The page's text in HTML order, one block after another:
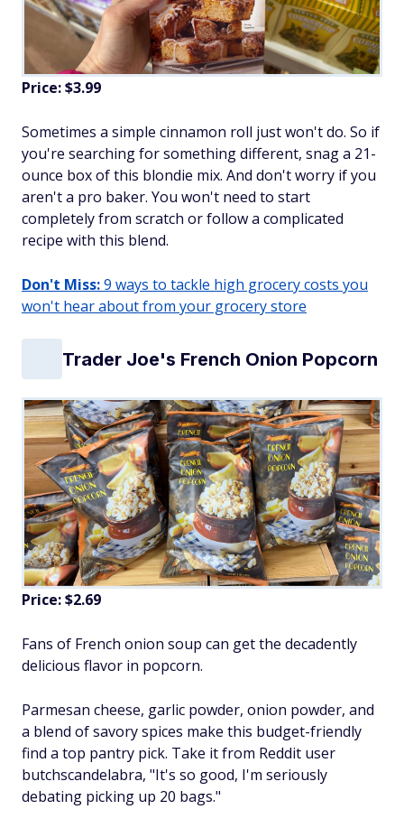
Price: $3.99
Sometimes a simple cinnamon roll just won't do. So if
you're searching for something different, snag a 21-
ounce box of this blondie mix. And don't worry if you
aren't a pro baker. You won't need to start
completely from scratch or follow a complicated
recipe with this blend.
Don't Miss:9 ways to tackle high grocery costs you
won't hear about from your grocery store
Trader Joe's French Onion Popcorn
Price: $2.69
Fans of French onion soup can get the decadently
delicious flavor in popcorn.
Parmesan cheese, garlic powder, onion powder, and
a blend of savory spices make this budget-friendly
find a top pantry pick. Take it from Reddit user
butchscandelabra, "It's so good, I'm seriously
debating picking up 20 bags."